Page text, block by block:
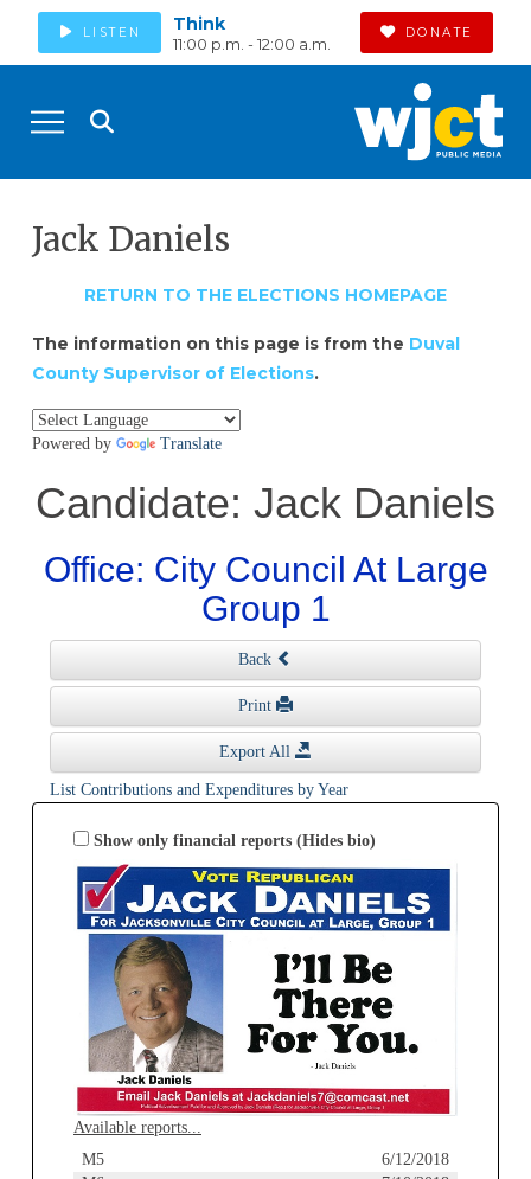
LISTEN Think
11:00 p.m. - 12:00 a.m.
DONATE
Jack Daniels
RETURN TO THE ELECTIONS HOMEPAGE
The information on this page is from the Duval
County Supervisor of Elections.